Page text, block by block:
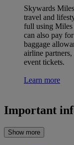
Skywards
travel and
full using Miles
can also pay
baggage
airline
event tickets.
Learn more
Important
Show more